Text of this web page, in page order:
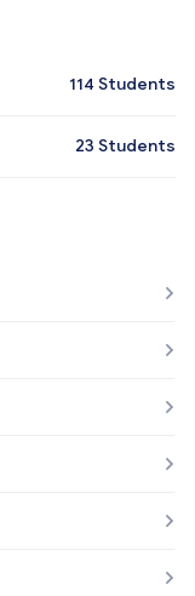
114 Students
23 Students